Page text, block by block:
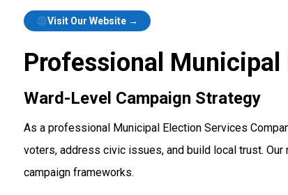
Visit Our Website →
Professional Municipal
Ward-Level Campaign Strategy
As a professional Municipal Election Services
voters, address civic issues, and build local trust.
campaign frameworks.